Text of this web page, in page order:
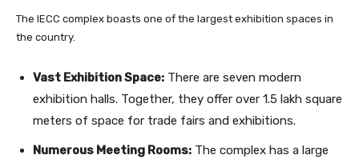
The IECC complex boasts one of the largest exhibition spaces in
the country.
Vast Exhibition Space: There are seven modern
exhibition halls. Together, they offer over 1.5 lakh square
meters of space for trade fairs and exhibitions.
Numerous Meeting Rooms: The complex has a large